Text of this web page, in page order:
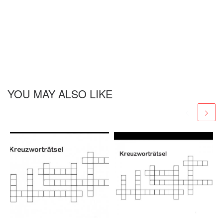
YOU MAY ALSO LIKE